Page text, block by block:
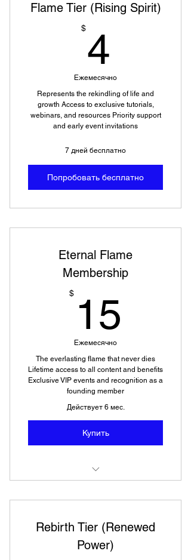
Flame Tier (Rising Spirit)
$ 4
Ежемесячно
Represents the rekindling of life and
growth Access to exclusive tutorials,
webinars, and resources Priority support
and early event invitations
7 дней бесплатно
Попробовать бесплатно
Eternal Flame
Membership
$ 15
Ежемесячно
The everlasting flame that never dies
Lifetime access to all content and benefits
Exclusive VIP events and recognition as a
founding member
Действует 6 мес.
Купить
available to public
Rebirth Tier (Renewed
Power)